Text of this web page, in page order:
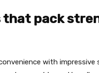
pack
with